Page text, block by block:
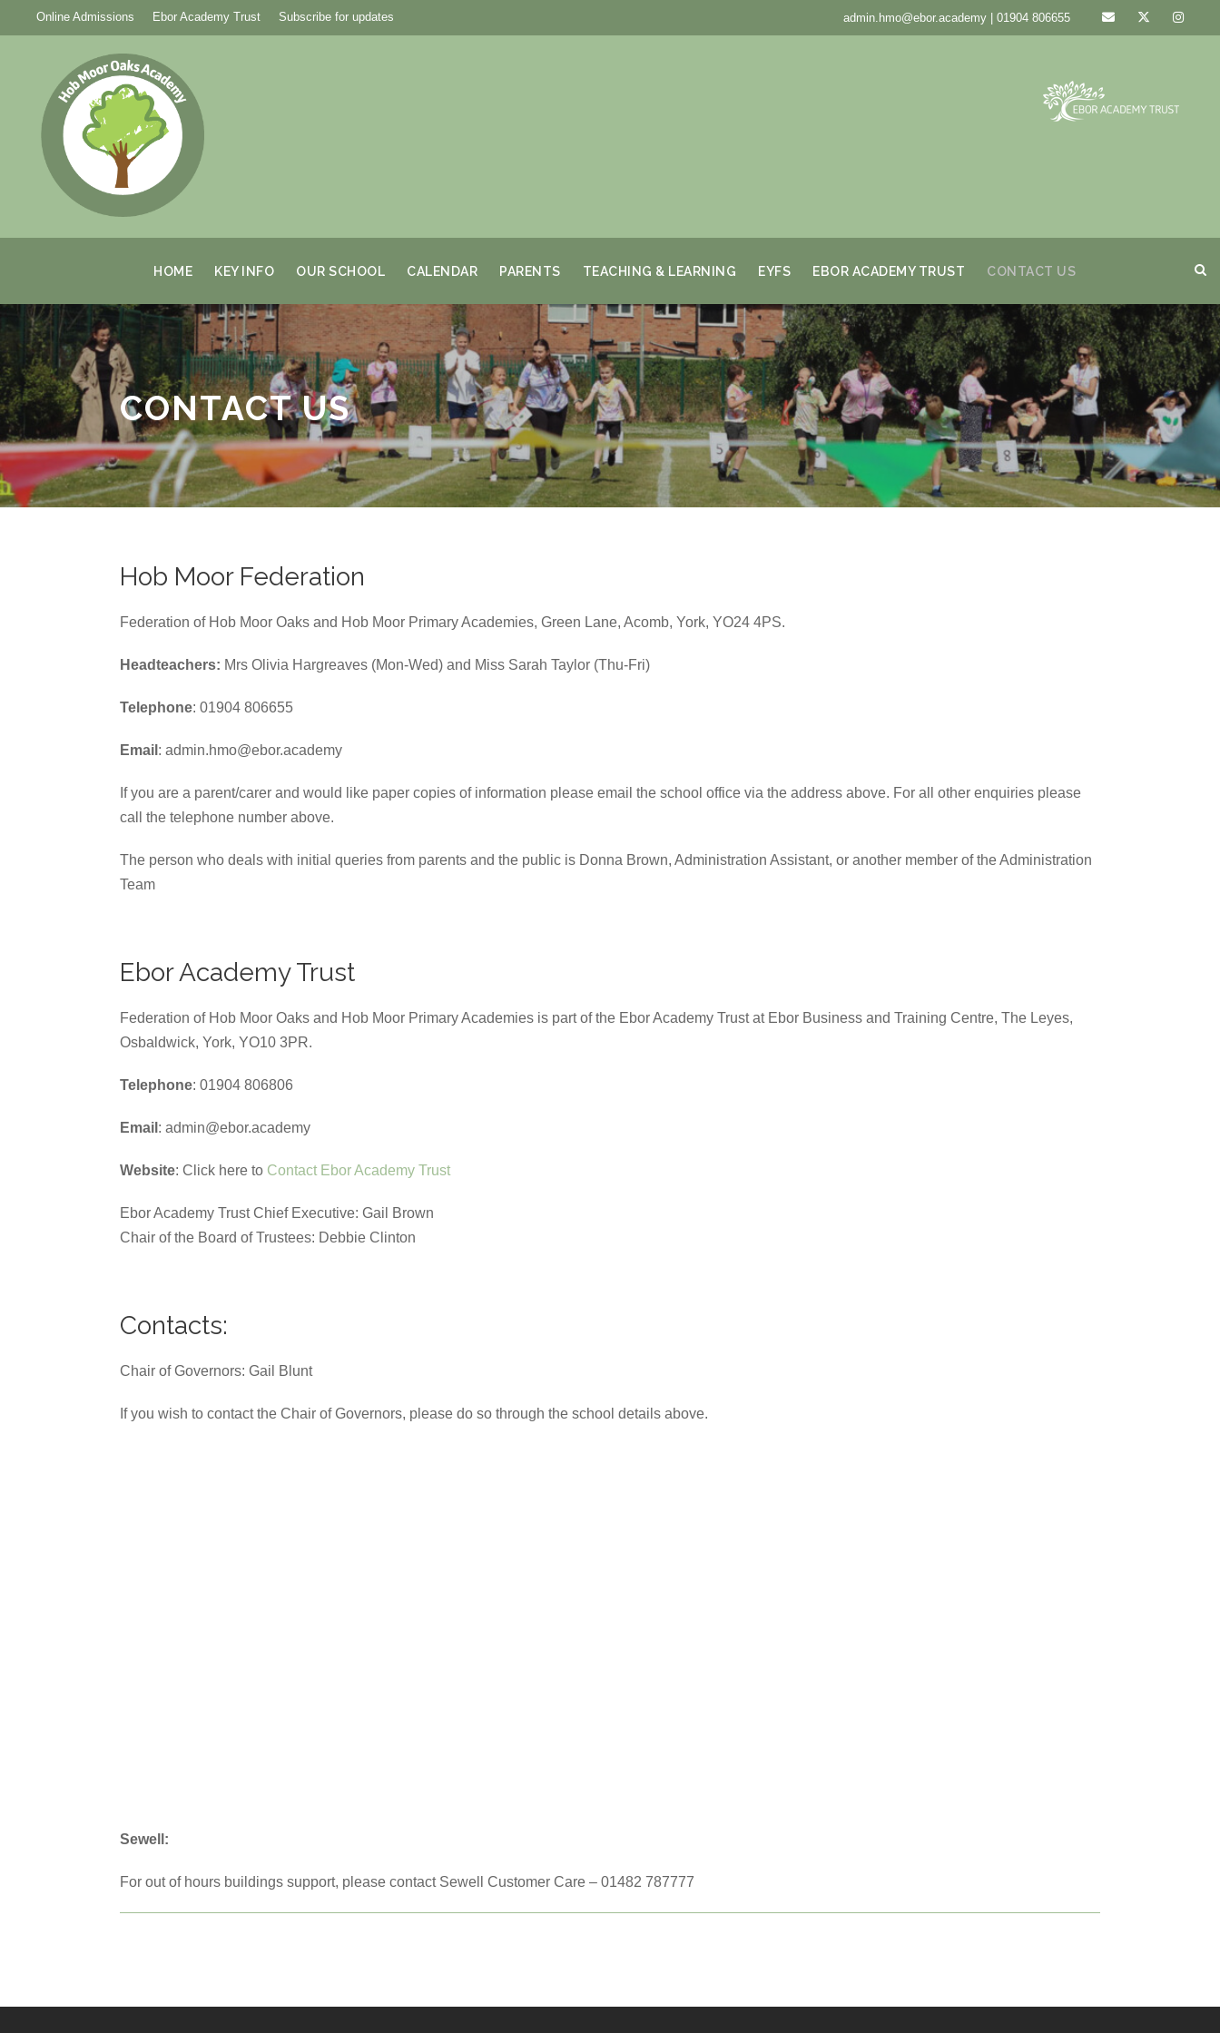
Online Admissions Ebor Academy Trust Subscribe for updates admin.hmo@ebor.academy | 01904 806655
HOME KEY INFO OUR SCHOOL CALENDAR PARENTS TEACHING & LEARNING EYFS EBOR ACADEMY TRUST CONTACT US
CONTACT US
Hob Moor Federation
Federation of Hob Moor Oaks and Hob Moor Primary Academies, Green Lane, Acomb, York, YO24 4PS.
Headteachers: Mrs Olivia Hargreaves (Mon-Wed) and Miss Sarah Taylor (Thu-Fri)
Telephone: 01904 806655
Email : admin.hmo@ebor.academy
If you are a parent/carer and would like paper copies of information please email the school office via the address above. For all other enquiries please
call the telephone number above.
The person who deals with initial queries from parents and the public is Donna Brown, Administration Assistant, or another member of the Administration
Team
Ebor Academy Trust
Federation of Hob Moor Oaks and Hob Moor Primary Academies is part of the Ebor Academy Trust at Ebor Business and Training Centre, The Leyes,
Osbaldwick, York, YO10 3PR.
Telephone: 01904 806806
Email : admin@ebor.academy
Website: Click here to Contact Ebor Academy Trust
Ebor Academy Trust Chief Executive: Gail Brown
Chair of the Board of Trustees: Debbie Clinton
Contacts:
Chair of Governors: Gail Blunt
If you wish to contact the Chair of Governors, please do so through the school details above.
Sewell:
For out of hours buildings support, please contact Sewell Customer Care – 01482 787777